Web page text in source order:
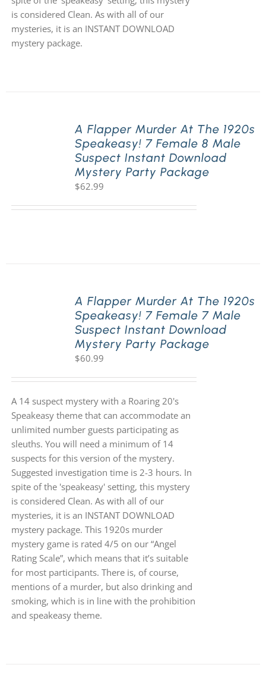
is considered Clean. As with all of our
mysteries, it is an INSTANT DOWNLOAD
mystery package.
A Flapper Murder At The 1920s
Speakeasy! 7 Female 8 Male
Suspect Instant Download
Mystery Party Package
$62.99
A Flapper Murder At The 1920s
Speakeasy! 7 Female 7 Male
Suspect Instant Download
Mystery Party Package
$60.99
A 14 suspect mystery with a Roaring 20's
Speakeasy theme that can accommodate an
unlimited number guests participating as
sleuths. You will need a minimum of 14
suspects for this version of the mystery.
Suggested investigation time is 2-3 hours. In
spite of the 'speakeasy' setting, this mystery
is considered Clean. As with all of our
mysteries, it is an INSTANT DOWNLOAD
mystery package. This 1920s murder
mystery game is rated 4/5 on our “Angel
Rating Scale”, which means that it’s suitable
for most participants. There is, of course,
mentions of a murder, but also drinking and
smoking, which is in line with the prohibition
and speakeasy theme.